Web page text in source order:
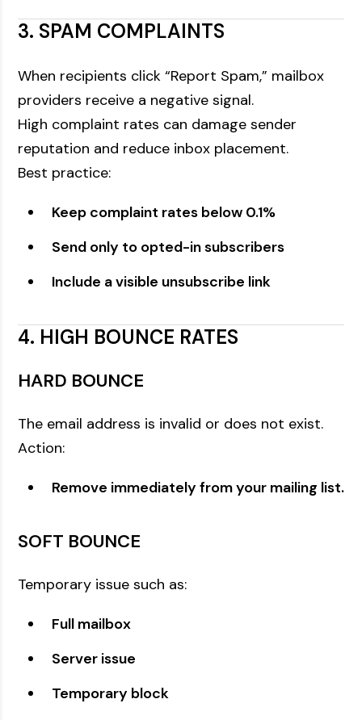
3. SPAM COMPLAINTS
When recipients click “Report Spam,” mailbox
providers receive a negative signal.
High complaint rates can damage sender
reputation and reduce inbox placement.
Best practice:
Keep complaint rates below 0.1%
Send only to opted-in subscribers
Include a visible unsubscribe link
4. HIGH BOUNCE RATES
HARD BOUNCE
The email address is invalid or does not exist.
Action:
Remove immediately from your mailing list.
SOFT BOUNCE
Temporary issue such as:
Full mailbox
Server issue
Temporary block